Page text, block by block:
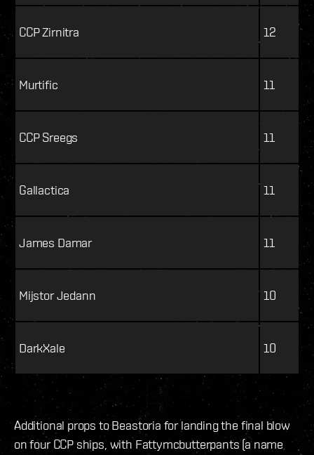
CCP Zirnitra 12
Murtific 11
CCP Sreegs 11
Gallactica 11
James Damar 11
Mijstor Jedann 10
DarkXale 10
Additional props to Beastoria for landing the final blow
on four CCP ships, with Fattymcbutterpants (a name